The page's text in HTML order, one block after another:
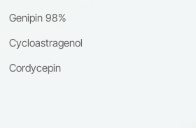
Genipin 98%
Cycloastragenol
Cordycepin